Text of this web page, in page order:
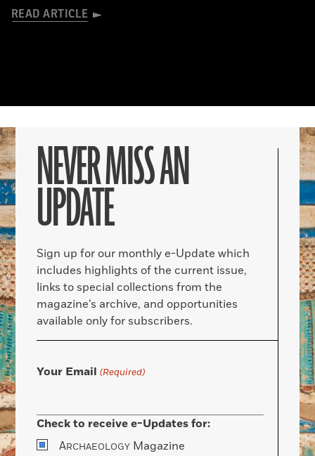
READ ARTICLE
NEVER MISS AN
UPDATE
Sign up for our monthly e-Update which
includes highlights of the current issue,
links to special collections from the
magazine’s archive, and opportunities
available only for subscribers.
Your Email (Required)
Check to receive e-Updates for:
ARCHAEOLOGY Magazine